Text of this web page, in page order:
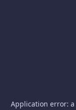
Application error: a